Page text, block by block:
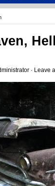
· Leave